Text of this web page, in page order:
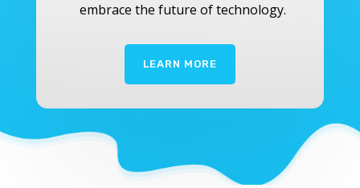
embrace the future of technology.
LEARN MORE